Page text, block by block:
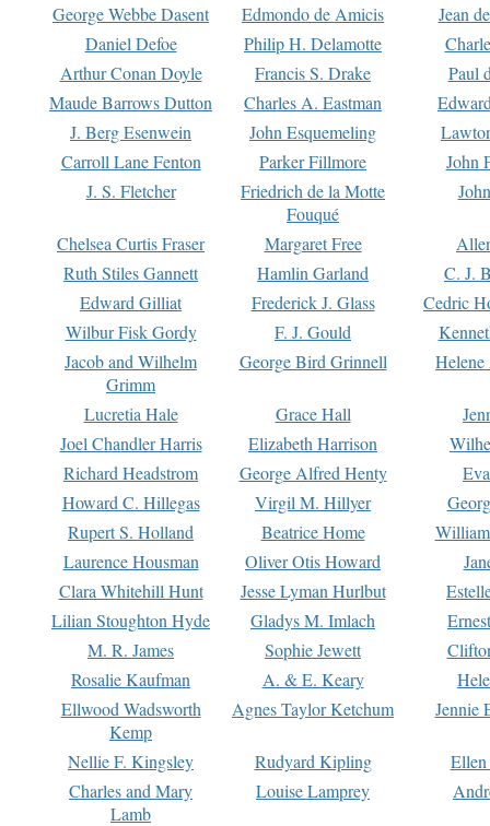
George Webbe Dasent Edmondo de Amicis
Jean
Daniel Defoe
Philip H. Delamotte
Arthur Conan Doyle
Francis S. Drake
Paul
Maude Barrows Dutton
Charles A. Eastman
J. Berg Esenwein
John Esquemeling
Carroll Lane Fenton
Parker Fillmore
John
J. S. Fletcher
Friedrich de la Motte
Fouqué
Chelsea Curtis Fraser Margaret Free
Ruth Stiles Gannett
Hamlin Garland
C. J.
Edward Gilliat
Frederick J. Glass
Cedric
Wilbur Fisk Gordy
F. J. Gould
Jacob and Wilhelm
Grimm
George Bird Grinnell
Lucretia Hale Grace Hall
Joel Chandler Harris
Elizabeth Harrison
Richard Headstrom
George Alfred Henty
Howard C. Hillegas
Virgil M. Hillyer
Rupert S. Holland
Beatrice Home
Laurence Housman
Oliver Otis Howard
Clara Whitehill Hunt
Jesse Lyman Hurlbut
Lilian Stoughton Hyde
Gladys M. Imlach
M. R. James
Sophie Jewett
Rosalie Kaufman
A. & E. Keary
Ellwood Wadsworth
Kemp
Agnes Taylor Ketchum Jennie
Nellie F. Kingsley Rudyard Kipling
Charles and Mary
Lamb
Louise Lamprey